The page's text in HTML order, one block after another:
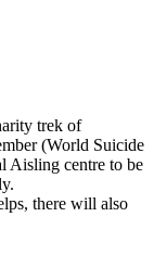
trek of
(World Suicide
Aisling centre to be
there will also